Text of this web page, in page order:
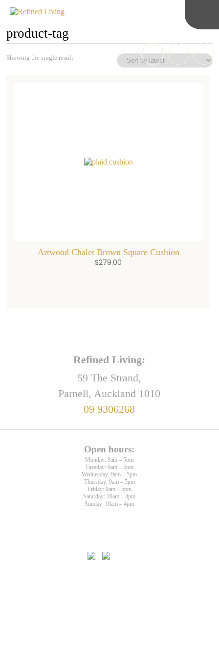
product-tag
Showing the single result
Artwood Chalet Brown Square Cushion
$279.00
Refined Living:
59 The Strand,
Parnell, Auckland 1010
09 9306268
Open hours:
Monday: 9am – 5pm
Tuesday: 9am – 5pm
Wednesday: 9am – 5pm
Thursday: 9am – 5pm
Friday: 9am – 5pm
Saturday: 10am – 4pm
Sunday: 10am – 4pm